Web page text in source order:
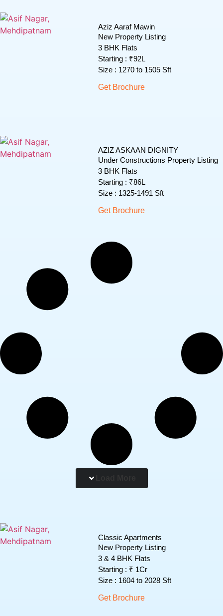
Aziz Aaraf Mawin
New Property Listing
3 BHK Flats
Starting : ₹92L
Size : 1270 to 1505 Sft
Get Brochure
AZIZ ASKAAN DIGNITY
Under Constructions Property Listing
3 BHK Flats
Starting : ₹86L
Size : 1325-1491 Sft
Get Brochure
Classic Apartments
New Property Listing
3 & 4 BHK Flats
Starting : ₹ 1Cr
Size : 1604 to 2028 Sft
Get Brochure